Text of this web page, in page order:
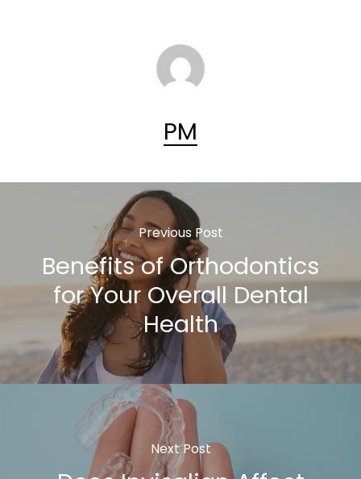
PM
Previous Post
Benefits of Orthodontics
for Your Overall Dental
Health
Next Post